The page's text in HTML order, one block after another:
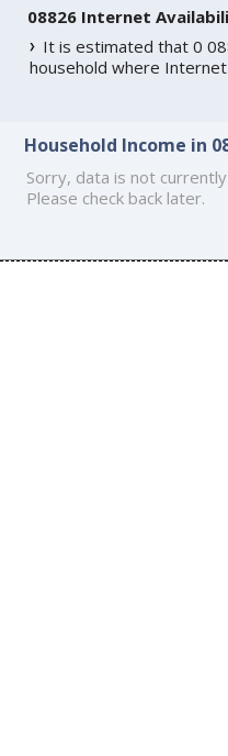
08826 Internet
It is estimated that 0
household where Internet
Household Income in
Sorry, data is not currently
Please check back later.